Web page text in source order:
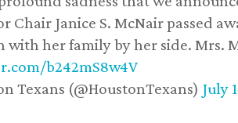
Chair Janice S. McNair passed
with her family by her side. Mrs.
b242mS8w4V
Texans (@HoustonTexans) July